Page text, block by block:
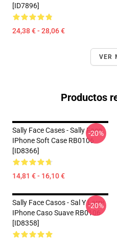
[ID7896]
24,38 € - 28,06 €
VER
Productos
Sally Face Cases - Sally Face
IPhone Soft Case RB0106
[ID8366]
14,81 € - 16,10 €
-20%
Sally Face Casos - Sal Y Larry
IPhone Caso Suave RB0106
[ID8358]
-20%